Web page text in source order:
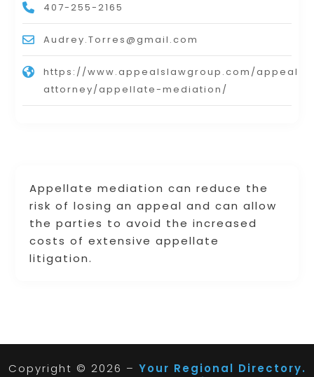
Appellate mediation can reduce the
risk of losing an appeal and can allow
the parties to avoid the increased
costs of extensive appellate
litigation.
407-255-2165
Audrey.Torres@gmail.com
https://www.appealslawgroup.com/appeals-
attorney/appellate-mediation/
Copyright © 2026 – Your Regional Directory.